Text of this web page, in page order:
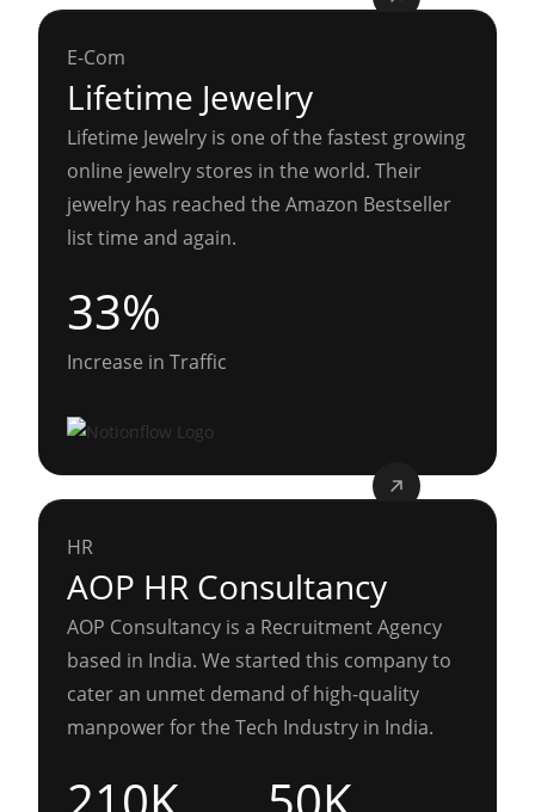
E-Com
Lifetime Jewelry
Lifetime Jewelry is one of the fastest growing
online jewelry stores in the world. Their
jewelry has reached the Amazon Bestseller
list time and again.
33%
Increase in Traffic
HR
AOP HR Consultancy
AOP Consultancy is a Recruitment Agency
based in India. We started this company to
cater an unmet demand of high-quality
manpower for the Tech Industry in India.